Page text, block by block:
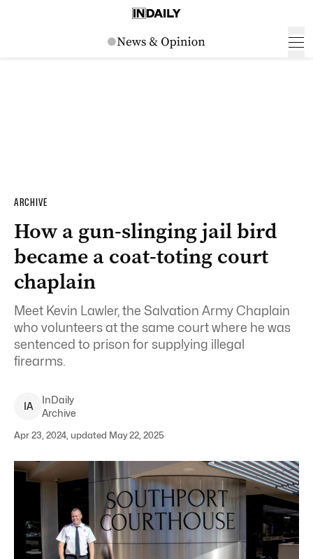
ARCHIVE
How a gun-slinging jail bird
became a coat-toting court
chaplain
Meet Kevin Lawler, the Salvation Army Chaplain
who volunteers at the same court where he was
sentenced to prison for supplying illegal
firearms.
IA
InDaily
Archive
Apr 23, 2024, updated May 22, 2025